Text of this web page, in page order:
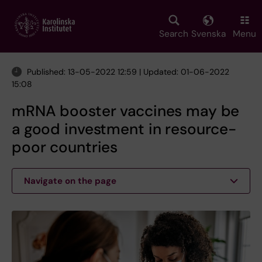
main
Search Svenska Menu
Published: 13-05-2022 12:59 | Updated: 01-06-2022
15:08
mRNA booster vaccines may be
a good investment in resource-
poor countries
Navigate on the page